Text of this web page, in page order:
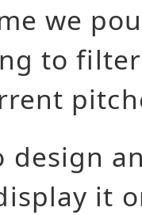
we
to
design
it